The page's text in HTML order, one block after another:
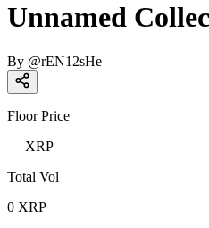
Unnamed
By @rEN12sHe
Floor Price
— XRP
Total Vol
0 XRP